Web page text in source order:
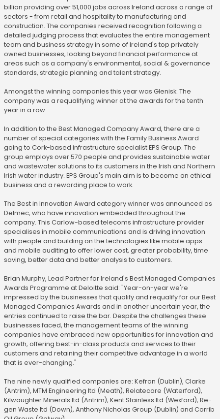
billion providing over 51,000 jobs across Ireland across a range of
sectors - from retail and hospitality to manufacturing and
construction. The companies received recognition following a
detailed judging process that evaluates the entire management
team and business strategy in some of Ireland's top privately
owned businesses, looking beyond financial performance at
areas such as a company's environmental, social & governance
standards, strategic planning and talent strategy.
Amongst the winning companies this year was Glenisk. The
company was a requalifying winner at the awards for the tenth
year in a row.
In addition to the Best Managed Company Award, there are a
number of special categories with the Family Business Award
going to Cork-based infrastructure specialist EPS Group. The
group employs over 570 people and provides sustainable water
and wastewater solutions to its customers in the Irish and Northern
Irish water industry. EPS Group's main aim is to become an ethical
business and a rewarding place to work.
The Best in Innovation Award category winner was announced as
Delmec, who have innovation embedded throughout the
company. This Carlow-based telecoms infrastructure provider
specialises in mobile communications and is driving innovation
with people and building on the technologies like mobile apps
and mobile auditing to offer lower cost, greater probability, time
saving, better data and better analysis to customers.
Brian Murphy, Lead Partner for Ireland's Best Managed Companies
Awards Programme at Deloitte said: "Year-on-year we're
impressed by the businesses that qualify and requalify for our Best
Managed Companies Awards and in another uncertain year, the
entries continued to raise the bar. Despite the challenges these
businesses faced, the management teams of the winning
companies have embraced new opportunities for innovation and
growth, offering best-in-class products and services to their
customers and retaining their competitive advantage in a world
that is ever-changing."
The nine newly qualified companies are: Kefron (Dublin), Clarke
(Antrim), MTM Engineering ltd (Meath), Relatecare (Waterford),
Kilwaughter Minerals ltd (Antrim), Kent Stainless ltd (Wexford), Re-
gen Waste ltd (Down), Anthony Nicholas Group (Dublin) and Corrib